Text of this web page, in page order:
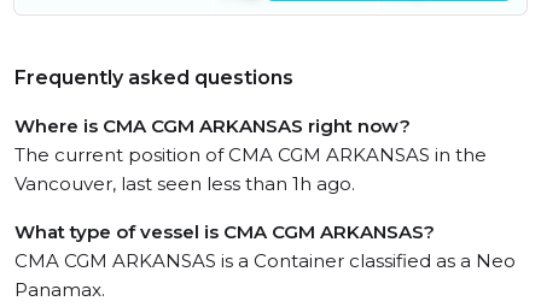
Frequently asked questions
Where is CMA CGM ARKANSAS right now?
The current position of CMA CGM ARKANSAS in the
Vancouver, last seen less than 1h ago.
What type of vessel is CMA CGM ARKANSAS?
CMA CGM ARKANSAS is a Container classified as a Neo
Panamax.